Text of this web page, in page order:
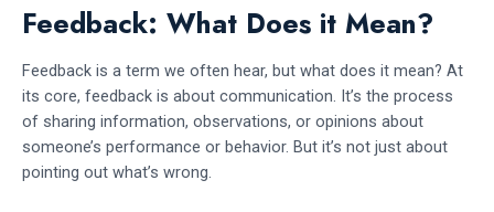
Feedback: What Does it Mean?
Feedback is a term we often hear, but what does it mean? At
its core, feedback is about communication. It’s the process
of sharing information, observations, or opinions about
someone’s performance or behavior. But it’s not just about
pointing out what’s wrong.